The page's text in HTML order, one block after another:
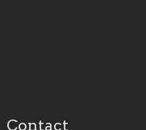
personal, and
Contact